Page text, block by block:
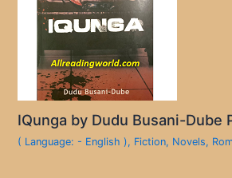
IQunga by Dudu Busani-Dube
( Language: - English ), Fiction, Novels,